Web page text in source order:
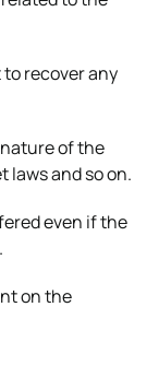
to recover any
of the
laws and so on.
even if the
on the